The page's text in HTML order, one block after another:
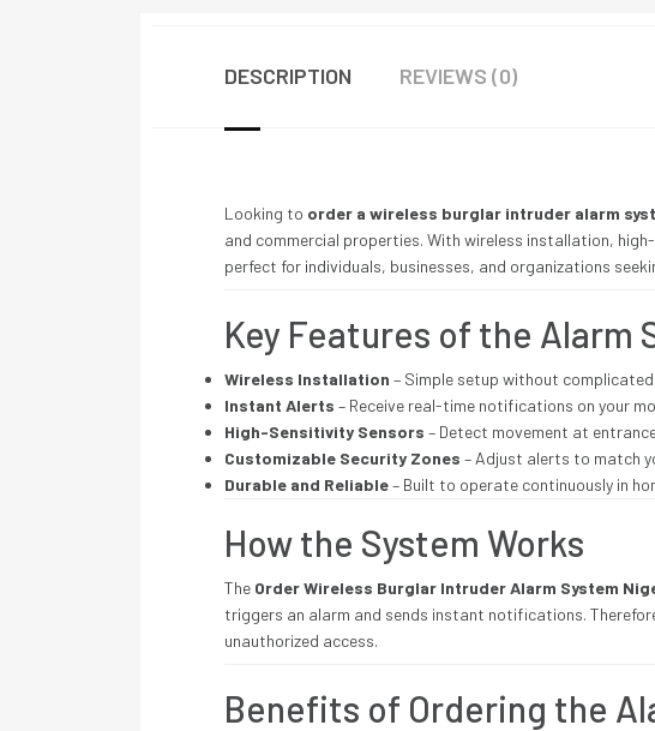
DESCRIPTION REVIEWS (0)
Looking to order a wireless burglar intruder alarm
and commercial properties. With wireless installation,
perfect for individuals, businesses, and organizations
Key Features of the Alarm
Wireless Installation – Simple setup without
Instant Alerts – Receive real-time notifications on your
High-Sensitivity Sensors – Detect movement at
Customizable Security Zones – Adjust alerts to match
Durable and Reliable– Built to operate continuously in
How the System Works
The Order Wireless Burglar Intruder Alarm System
triggers an alarm and sends instant notifications.
unauthorized access.
Benefits of Ordering the